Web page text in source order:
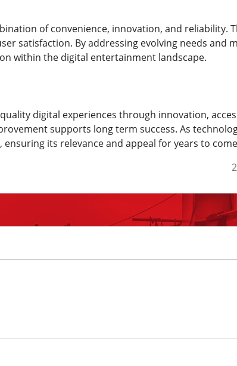
of convenience, innovation, and reliability.
satisfaction. By addressing evolving needs and
within the digital entertainment landscape.
digital experiences through innovation,
supports long term success. As
its relevance and appeal for years to